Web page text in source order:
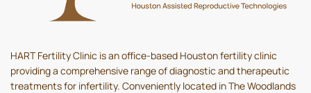
HART Fertility Clinic is an office-based Houston fertility clinic
providing a comprehensive range of diagnostic and therapeutic
treatments for infertility. Conveniently located in The Woodlands